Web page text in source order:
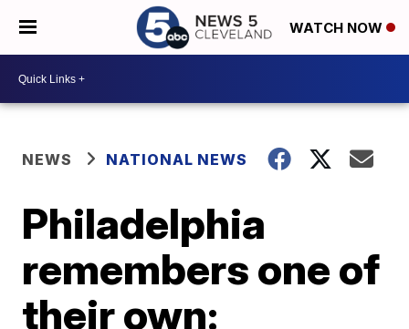
WATCH NOW
NEWS NATIONAL NEWS
Philadelphia
remembers one of
their own: